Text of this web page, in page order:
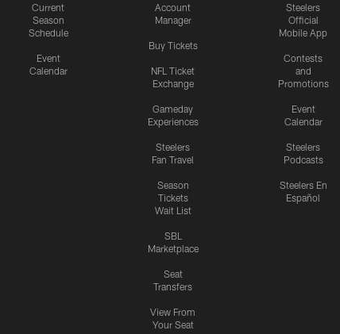
Current
Season
Schedule
Event
Calendar
Account
Manager
Buy Tickets
NFL Ticket
Exchange
Gameday
Experiences
Steelers
Fan Travel
Season
Tickets
Wait List
SBL
Marketplace
Seat
Transfers
View From
Your Seat
Steelers
Official
Mobile App
Contests
and
Promotions
Event
Calendar
Steelers
Podcasts
Steelers En
Español